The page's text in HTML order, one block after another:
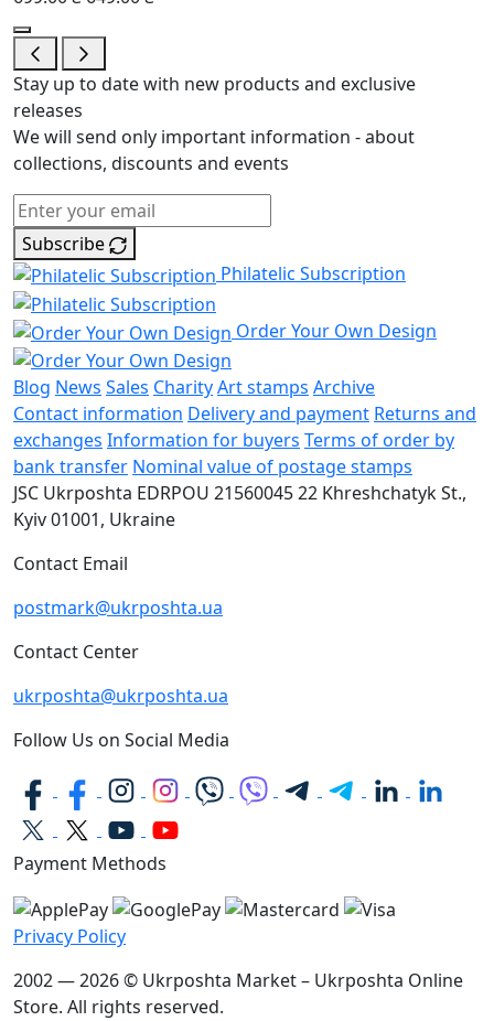
Stay up to date with new products and exclusive
releases
We will send only important information - about
collections, discounts and events
Subscribe
Philatelic Subscription
Order Your Own Design
Blog News Sales CharityArt stamps Archive
Contact information Delivery and payment Returns and
exchanges Information for buyers Terms of order by
bank transfer Nominal value of postage stamps
JSC Ukrposhta EDRPOU 2156004522 Khreshchatyk St.,
Kyiv01001, Ukraine
Contact Email
postmark@ukrposhta.ua
Contact Center
ukrposhta@ukrposhta.ua
Follow Us on Social Media
Payment Methods
Privacy Policy
2002 — 2026 © Ukrposhta Market – Ukrposhta Online
Store. All rights reserved.